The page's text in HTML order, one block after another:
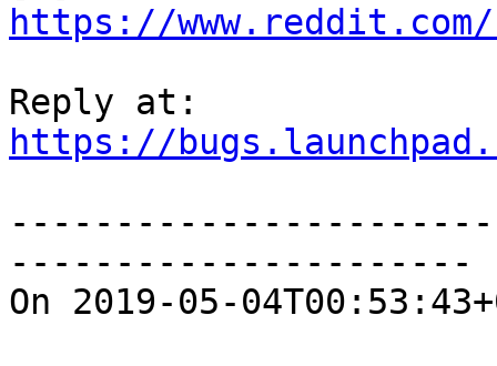
https://www.reddit.com/
https://
----------------------
On 2019-05-